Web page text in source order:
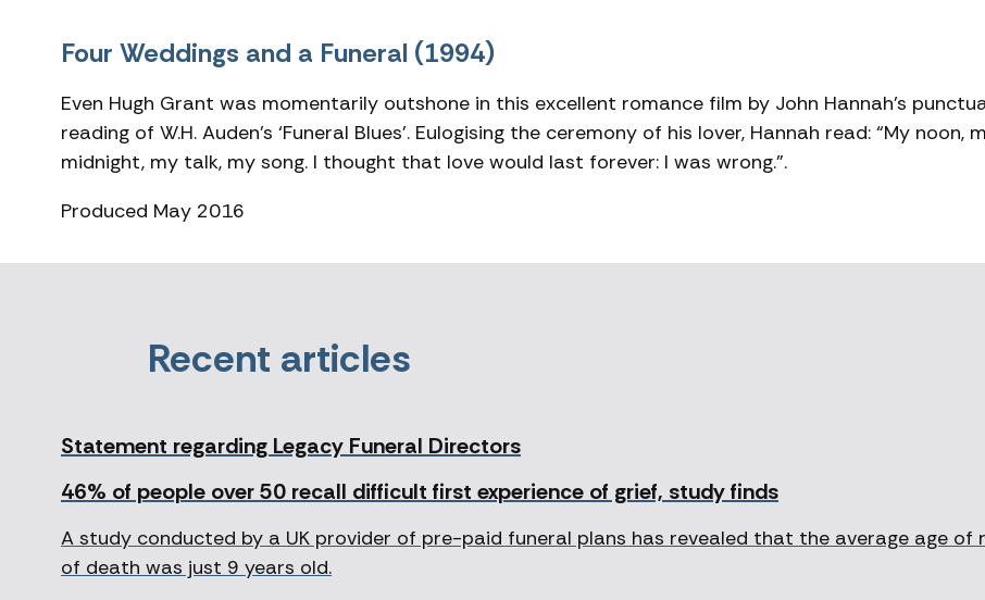
Four Weddings and a Funeral (1994)
Even Hugh Grant was momentarily outshone in this excellent romance film by John Hannah’s
reading of W.H. Auden’s ‘Funeral Blues’. Eulogising the ceremony of his lover, Hannah read: “My noon,
midnight, my talk, my song. I thought that love would last forever: I was wrong.”.
Produced May 2016
Recent articles
Statement regarding Legacy Funeral Directors
46% of people over 50 recall difficult first experience of grief, study finds
A study conducted by a UK provider of pre-paid funeral plans has revealed that the average age
of death was just 9 years old.